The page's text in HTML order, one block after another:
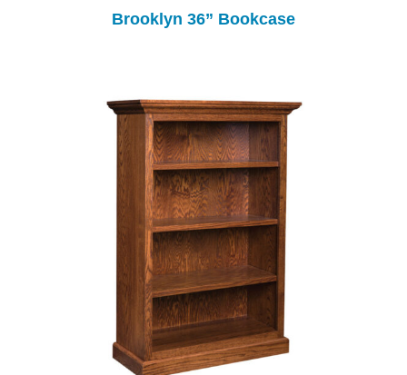
Brooklyn 36” Bookcase